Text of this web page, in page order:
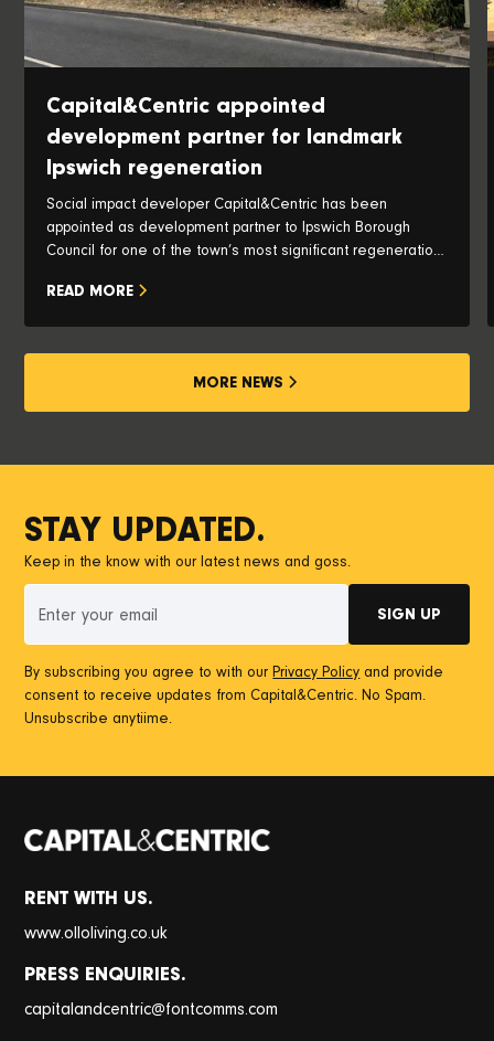
Capital&Centric appointed
development partner for landmark
Ipswich regeneration
Social impact developer Capital&Centric has been
appointed as development partner to Ipswich Borough
Council for one of the town’s most significant regeneration
and historic waterfront into a vibrant new neighbourhood.
READ MORE
MORE NEWS
STAY UPDATED.
Keep in the know with our latest news and goss.
By subscribing you agree to with ourPrivacy Policy and provide
consent to receive updates from Capital&Centric. No Spam.
Unsubscribe anytiime.
RENT WITH US.
www.olloliving.co.uk
PRESS ENQUIRIES.
capitalandcentric@fontcomms.com